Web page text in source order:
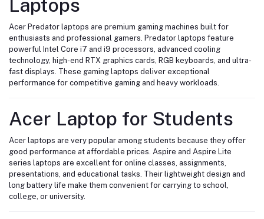
Laptops
Acer Predator laptops are premium gaming machines built for
enthusiasts and professional gamers. Predator laptops feature
powerful Intel Core i7 and i9 processors, advanced cooling
technology, high-end RTX graphics cards, RGB keyboards, and ultra-
fast displays. These gaming laptops deliver exceptional
performance for competitive gaming and heavy workloads.
Acer Laptop for Students
Acer laptops are very popular among students because they offer
good performance at affordable prices. Aspire and Aspire Lite
series laptops are excellent for online classes, assignments,
presentations, and educational tasks. Their lightweight design and
long battery life make them convenient for carrying to school,
college, or university.